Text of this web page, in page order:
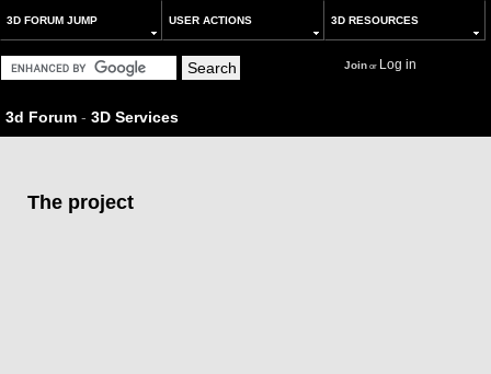
3D FORUM JUMP USER ACTIONS 3D RESOURCES
Joinor Log in
3d Forum - 3D Services
The project